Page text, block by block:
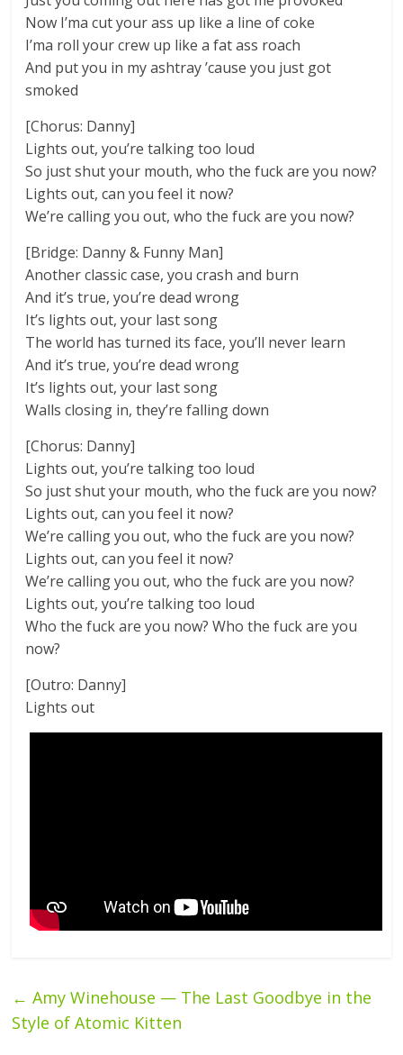
Now I’ma cut your ass up like a line of coke
I’ma roll your crew up like a fat ass roach
And put you in my ashtray ’cause you just got
smoked
[Chorus: Danny]
Lights out, you’re talking too loud
So just shut your mouth, who the fuck are you now?
Lights out, can you feel it now?
We’re calling you out, who the fuck are you now?
[Bridge: Danny & Funny Man]
Another classic case, you crash and burn
And it’s true, you’re dead wrong
It’s lights out, your last song
The world has turned its face, you’ll never learn
And it’s true, you’re dead wrong
It’s lights out, your last song
Walls closing in, they’re falling down
[Chorus: Danny]
Lights out, you’re talking too loud
So just shut your mouth, who the fuck are you now?
Lights out, can you feel it now?
We’re calling you out, who the fuck are you now?
Lights out, can you feel it now?
We’re calling you out, who the fuck are you now?
Lights out, you’re talking too loud
Who the fuck are you now? Who the fuck are you
now?
[Outro: Danny]
Lights out
← Amy Winehouse — The Last Goodbye in the
Style of Atomic Kitten